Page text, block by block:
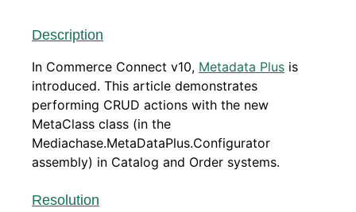
Description
In Commerce Connect v10, Metadata Plus is
introduced. This article demonstrates
performing CRUD actions with the new
MetaClass class (in the
Mediachase.MetaDataPlus.Configurator
assembly) in Catalog and Order systems.
Resolution